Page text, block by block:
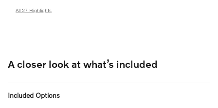
All 27 Highlights
A closer look at what’s included
Included Options